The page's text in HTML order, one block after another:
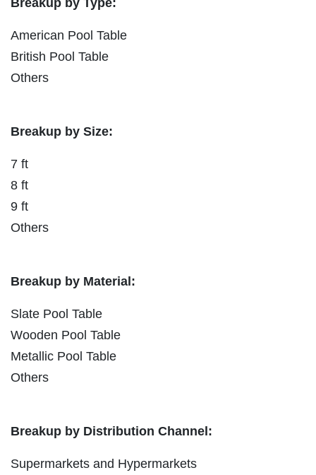
Breakup by Type:
American Pool Table
British Pool Table
Others
Breakup by Size:
7 ft
8 ft
9 ft
Others
Breakup by Material:
Slate Pool Table
Wooden Pool Table
Metallic Pool Table
Others
Breakup by Distribution Channel:
Supermarkets and Hypermarkets